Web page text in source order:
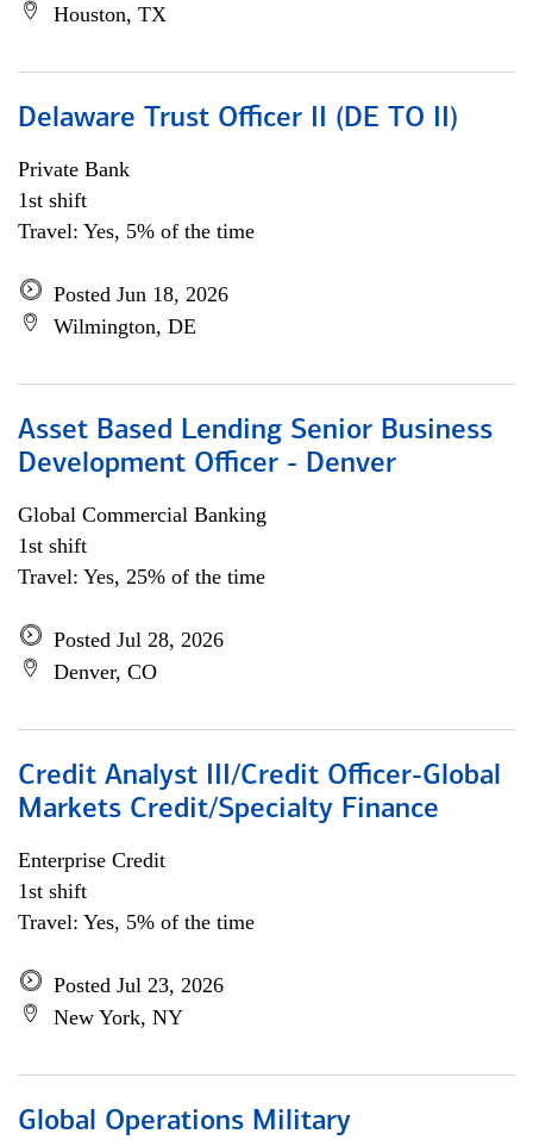
Houston, TX
Delaware Trust Officer II (DE TO II)
Private Bank
1st shift
Travel: Yes, 5% of the time
Posted Jun 18, 2026
Wilmington, DE
Asset Based Lending Senior Business
Development Officer - Denver
Global Commercial Banking
1st shift
Travel: Yes, 25% of the time
Posted Jul 28, 2026
Denver, CO
Credit Analyst III/Credit Officer-Global
Markets Credit/Specialty Finance
Enterprise Credit
1st shift
Travel: Yes, 5% of the time
Posted Jul 23, 2026
New York, NY
Global Operations Military